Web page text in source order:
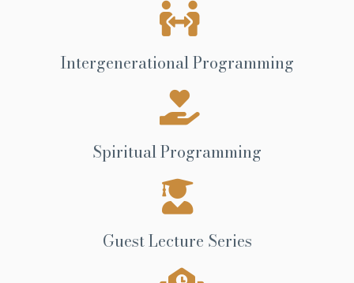
Intergenerational Programming
Spiritual Programming
Guest Lecture Series